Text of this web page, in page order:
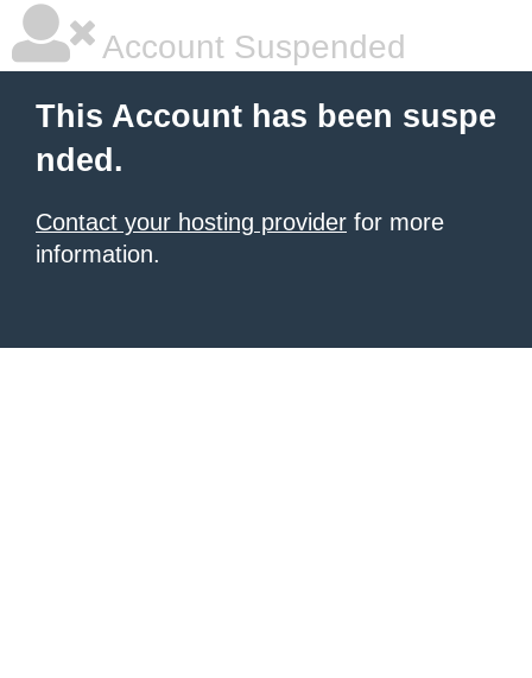
Account Suspended
This Account has been suspe
nded.
Contact your hosting provider for more
information.